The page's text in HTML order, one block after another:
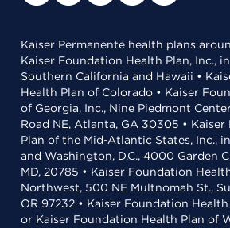
Kaiser Permanente health plans
Kaiser Foundation Health Plan, Inc.,
Southern California and Hawaii •
Health Plan of Colorado • Kaiser
of Georgia, Inc., Nine Piedmont
Road NE, Atlanta, GA 30305 •
Plan of the Mid-Atlantic States, Inc.,
and Washington, D.C., 4000 Garden
MD, 20785 • Kaiser Foundation
Northwest, 500 NE Multnomah St.,
OR 97232 • Kaiser Foundation
or Kaiser Foundation Health Plan of